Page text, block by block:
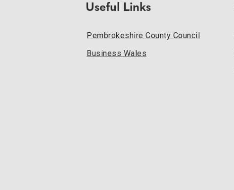
Useful Links
Pembrokeshire County Council
Business Wales